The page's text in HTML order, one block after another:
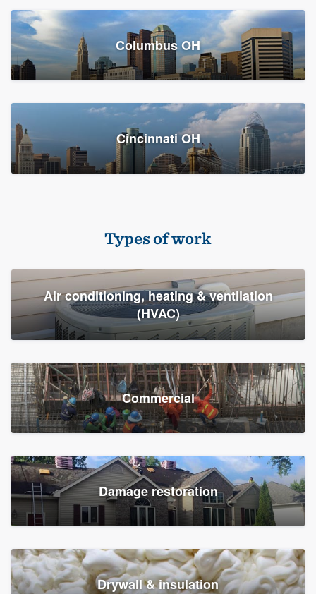
Columbus OH
Cincinnati OH
Types of work
Air conditioning, heating & ventilation
(HVAC)
Commercial
Damage restoration
Drywall & insulation